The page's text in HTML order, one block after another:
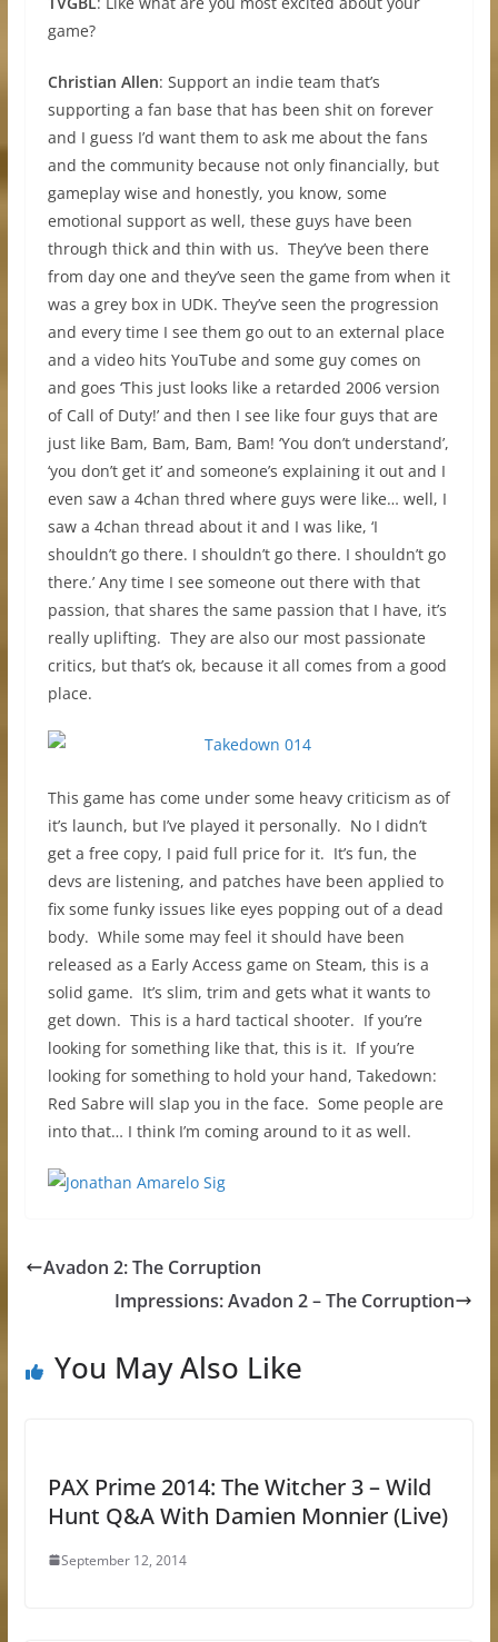
game?
Christian Allen: Support an indie team that’s
supporting a fan base that has been shit on forever
and I guess I’d want them to ask me about the fans
and the community because not only financially, but
gameplay wise and honestly, you know, some
emotional support as well, these guys have been
through thick and thin with us. They’ve been there
from day one and they’ve seen the game from when it
was a grey box in UDK. They’ve seen the progression
and every time I see them go out to an external place
and a video hits YouTube and some guy comes on
and goes ‘This just looks like a retarded 2006 version
of Call of Duty!’ and then I see like four guys that are
just like Bam, Bam, Bam, Bam! ‘You don’t understand’,
‘you don’t get it’ and someone’s explaining it out and I
even saw a 4chan thred where guys were like… well, I
saw a 4chan thread about it and I was like, ‘I
shouldn’t go there. I shouldn’t go there. I shouldn’t go
there.’ Any time I see someone out there with that
passion, that shares the same passion that I have, it’s
really uplifting. They are also our most passionate
critics, but that’s ok, because it all comes from a good
place.
This game has come under some heavy criticism as of
it’s launch, but I’ve played it personally. No I didn’t
get a free copy, I paid full price for it. It’s fun, the
devs are listening, and patches have been applied to
fix some funky issues like eyes popping out of a dead
body. While some may feel it should have been
released as a Early Access game on Steam, this is a
solid game. It’s slim, trim and gets what it wants to
get down. This is a hard tactical shooter. If you’re
looking for something like that, this is it. If you’re
looking for something to hold your hand, Takedown:
Red Sabre will slap you in the face. Some people are
into that… I think I’m coming around to it as well.
Avadon 2: The Corruption
Impressions: Avadon 2 – The Corruption
You May Also Like
PAX Prime 2014: The Witcher 3 – Wild
Hunt Q&A With Damien Monnier (Live)
September 12, 2014